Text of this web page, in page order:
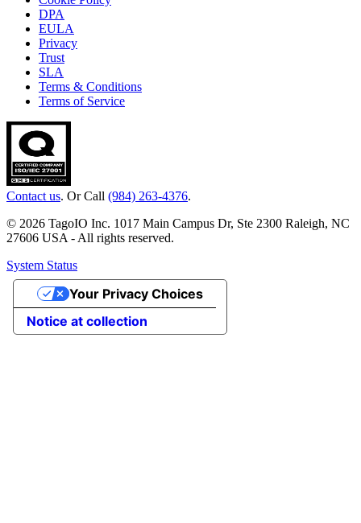
DPA
EULA
Privacy
Trust
SLA
Terms & Conditions
Terms of Service
Contact us. Or Call (984) 263-4376.
© 2026 TagoIO Inc. 1017 Main Campus Dr, Ste 2300 Raleigh, NC
27606 USA - All rights reserved.
System Status
Notice at collection
Your Privacy Choices